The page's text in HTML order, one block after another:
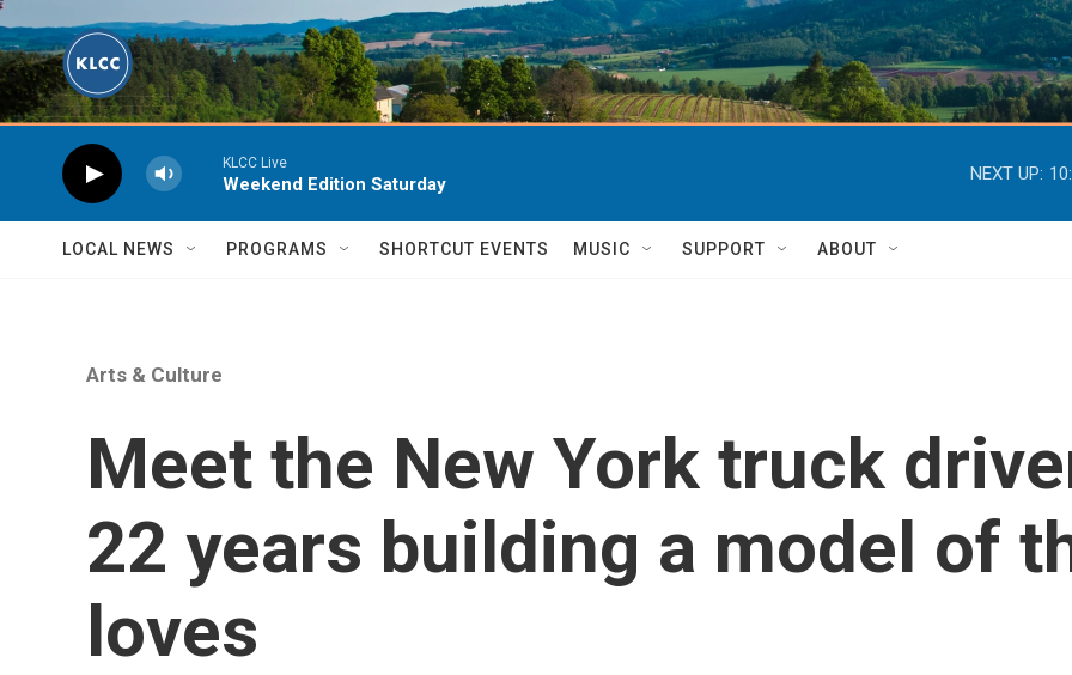
Skip to main content
KLCC Live
Weekend Edition Saturday
NEXT UP:
LOCAL NEWS PROGRAMS SHORTCUT EVENTS MUSIC SUPPORT ABOUT
Arts & Culture
Meet the New York truck
22 years building a model of
loves